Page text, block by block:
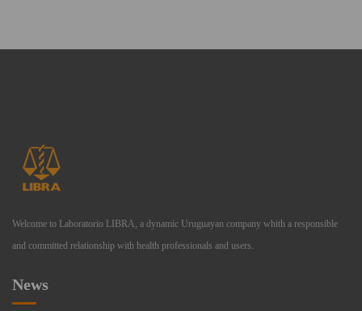
Welcome to Laboratorio LIBRA, a dynamic Uruguayan company whith a responsible
and committed relationship with health professionals and users.
News